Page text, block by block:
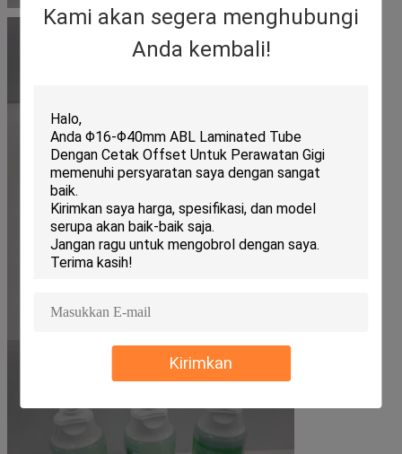
Kami akan segera menghubungi
Anda kembali!
Kirimkan